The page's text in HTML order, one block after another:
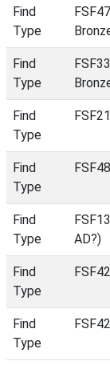
Find
Type
Find
Type
Find
Type
Find
Type
Find
Type
AD?)
Find
Type
Find
Type